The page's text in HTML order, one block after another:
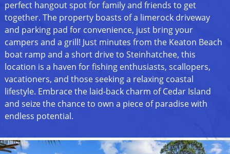
perfect hangout spot for family and friends to get
together. The property boasts of a limerock driveway
and parking pad for convenience, just bring your
campers and a grill! Just minutes from the Keaton Beach
boat ramp and a short drive to Steinhatchee, this
location is a haven for fishing enthusiasts, scallopers,
vacationers, and those seeking a relaxing coastal
lifestyle. Embrace the laid-back charm of Cedar Island
and seize the chance to own a piece of paradise with
endless potential.